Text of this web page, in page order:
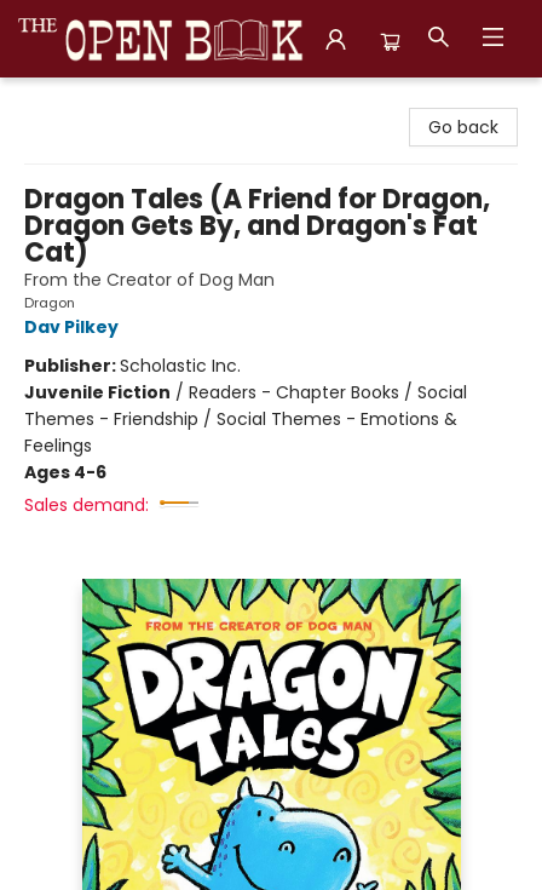
Go back
Dragon Tales (A Friend for Dragon,
Dragon Gets By, and Dragon's Fat
Cat)
From the Creator of Dog Man
Dragon
Dav Pilkey
Publisher:Scholastic Inc.
Juvenile Fiction / Readers - Chapter Books / Social
Themes - Friendship / Social Themes - Emotions &
Feelings
Ages 4-6
Sales demand: